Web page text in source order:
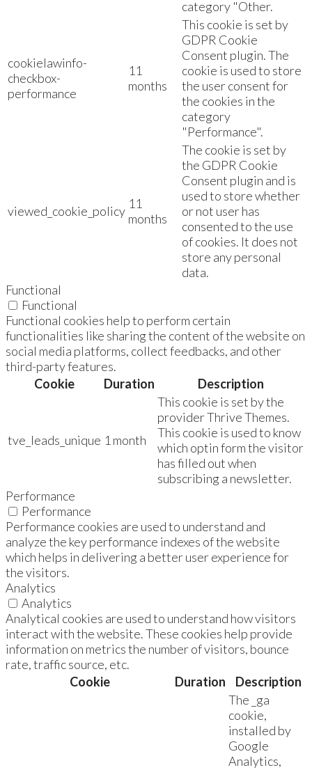
category "Other.
cookielawinfo-
checkbox-
performance
11
months
This cookie is set by
GDPR Cookie
Consent plugin. The
cookie is used to store
the user consent for
the cookies in the
category
"Performance".
viewed_cookie_policy 11
months
The cookie is set by
the GDPR Cookie
Consent plugin and is
used to store whether
or not user has
consented to the use
of cookies. It does not
store any personal
data.
Functional
Functional
Functional cookies help to perform certain
functionalities like sharing the content of the website on
social media platforms, collect feedbacks, and other
third-party features.
Cookie
Duration Description
tve_leads_unique 1 month
This cookie is set by the
provider Thrive Themes.
This cookie is used to know
which optin form the visitor
has filled out when
subscribing a newsletter.
Performance
Performance
Performance cookies are used to understand and
analyze the key performance indexes of the website
which helps in delivering a better user experience for
the visitors.
Analytics
Analytics
Analytical cookies are used to understand how visitors
interact with the website. These cookies help provide
information on metrics the number of visitors, bounce
rate, traffic source, etc.
Cookie
Duration
Description
The _ga
cookie,
installed by
Google
Analytics,